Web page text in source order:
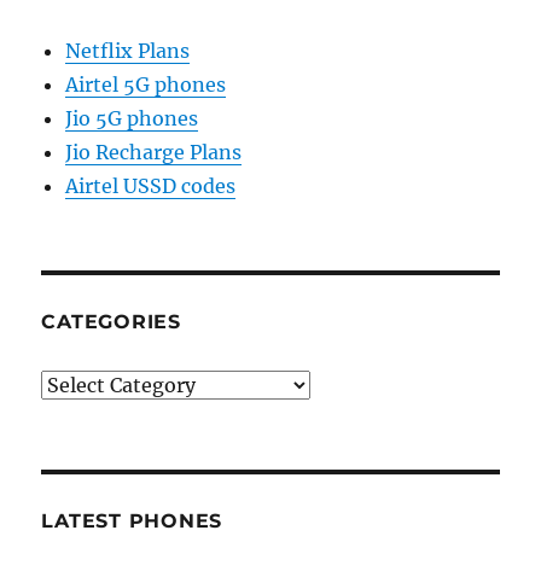
Netflix Plans
Airtel 5G phones
Jio 5G phones
Jio Recharge Plans
Airtel USSD codes
CATEGORIES
Categories
LATEST PHONES